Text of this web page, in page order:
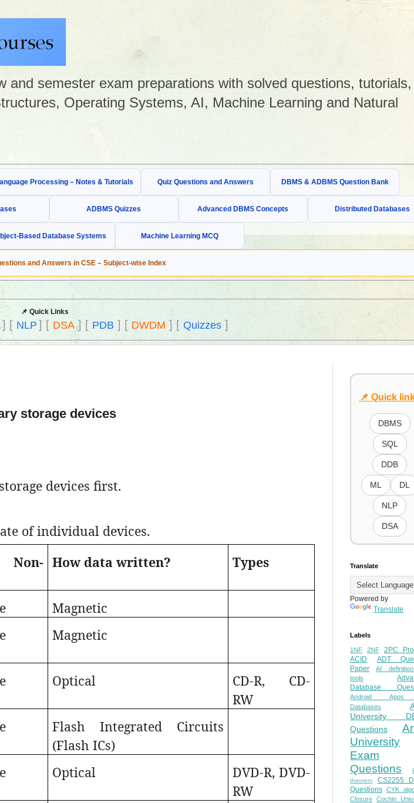
semester exam preparations with solved questions, tutorials,
Operating Systems, AI, Machine Learning and Natural
Processing – Notes & Tutorials Quiz Questions and Answers DBMS & ADBMS Question Bank
ADBMS Quizzes Advanced DBMS Concepts Distributed Databases
Based Database Systems Machine Learning MCQ
and Answers in CSE – Subject-wise Index
📌 Quick Links
] [ NLP ] [ DSA] [ PDB ] [ DWDM ] [ Quizzes]
storage devices
devices first.
of individual devices.
Non- How data written? Types
Magnetic
Magnetic
Optical
CD-R, CD-
RW
Flash Integrated Circuits
(Flash ICs)
Optical
DVD-R, DVD-
RW
📌 Quick
DBMS
SQL
DDB
ML DL
NLP
DSA
Translate
Powered by
Translate
Labels
1NF 2NF
2PC
ACID
ADT
Paper
AI
tools
Database
Android
Databases
University
Questions
University
Exam
Questions
theorem
CS2255
Questions CYK
Closure Cochin